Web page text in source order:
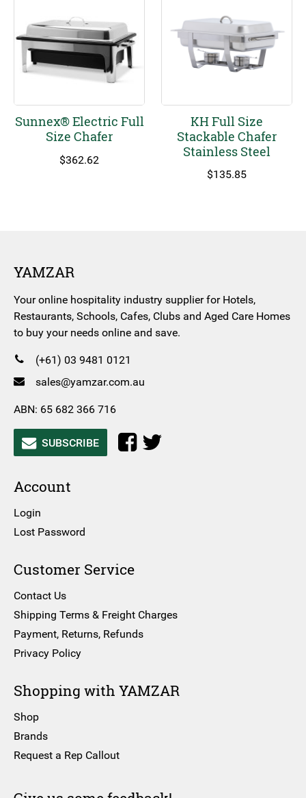
Sunnex® Electric Full
Size Chafer
$362.62
KH Full Size
Stackable Chafer
Stainless Steel
$135.85
YAMZAR
Your online hospitality industry supplier for Hotels,
Restaurants, Schools, Cafes, Clubs and Aged Care Homes
to buy your needs online and save.
(+61) 03 9481 0121
sales@yamzar.com.au
ABN: 65 682 366 716
SUBSCRIBE
Account
Login
Lost Password
Customer Service
Contact Us
Shipping Terms & Freight Charges
Payment, Returns, Refunds
Privacy Policy
Shopping with YAMZAR
Shop
Brands
Request a Rep Callout